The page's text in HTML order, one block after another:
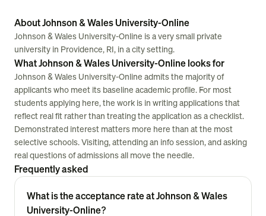
About Johnson & Wales University-Online
Johnson & Wales University-Online is a very small private
university in Providence, RI, in a city setting.
What Johnson & Wales University-Online looks for
Johnson & Wales University-Online admits the majority of
applicants who meet its baseline academic profile. For most
students applying here, the work is in writing applications that
reflect real fit rather than treating the application as a checklist.
Demonstrated interest matters more here than at the most
selective schools. Visiting, attending an info session, and asking
real questions of admissions all move the needle.
Frequently asked
What is the acceptance rate at Johnson & Wales
University-Online?